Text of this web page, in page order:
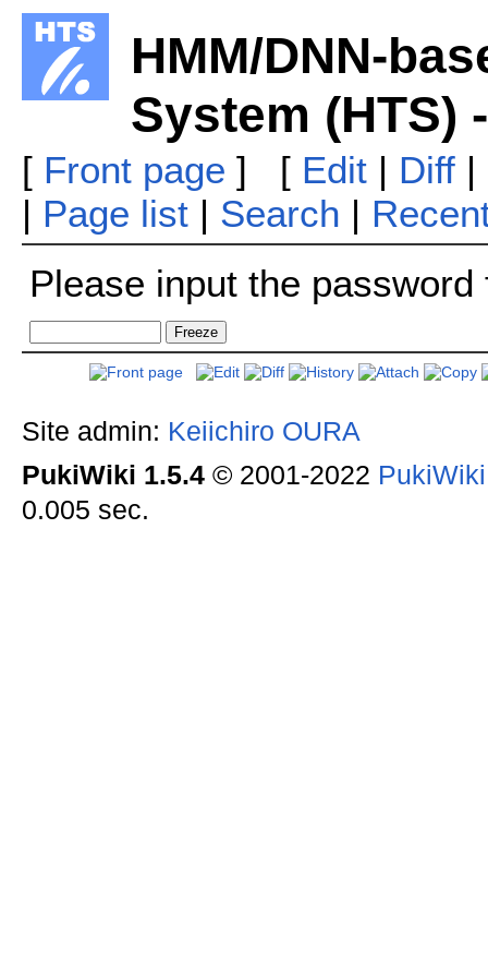
HMM/DNN-
System (HTS)
[ Front page ] [ Edit| Diff|
| Page list| Search |
Please input the
Site admin: Keiichiro OURA
PukiWiki 1.5.4© 2001-2022
0.005 sec.